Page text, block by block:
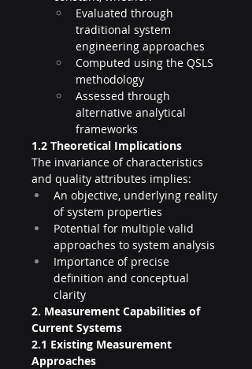
Evaluated through
traditional system
engineering approaches
Computed using the QSLS
methodology
Assessed through
alternative analytical
frameworks
1.2 Theoretical Implications
The invariance of characteristics
and quality attributes implies:
An objective, underlying reality
of system properties
Potential for multiple valid
approaches to system analysis
Importance of precise
definition and conceptual
clarity
2. Measurement Capabilities of
Current Systems
2.1 Existing Measurement
Approaches